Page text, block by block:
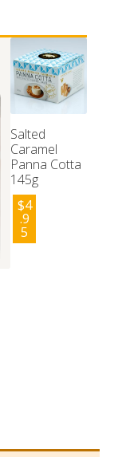
Salted
Caramel
Panna Cotta
145g
$4
.9
5